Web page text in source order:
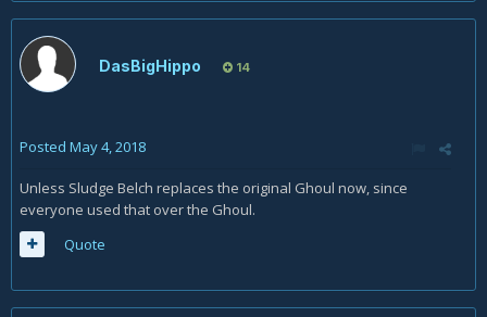
DasBigHippo 14
Posted May 4, 2018
Unless Sludge Belch replaces the original Ghoul now, since
everyone used that over the Ghoul.
Quote